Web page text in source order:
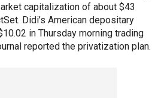
capitalization of about $43
Didi’s American depositary
in Thursday morning trading
reported the privatization plan.